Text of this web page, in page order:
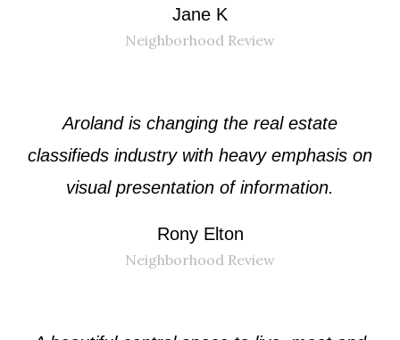
Jane K
Neighborhood Review
Aroland is changing the real estate
classifieds industry with heavy emphasis on
visual presentation of information.
Rony Elton
Neighborhood Review